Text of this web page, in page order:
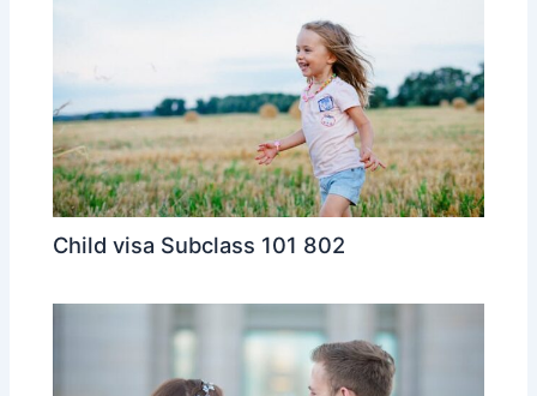
Child visa Subclass 101 802